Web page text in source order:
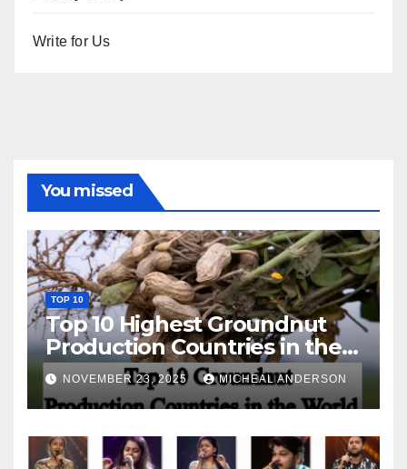
Write for Us
You missed
TOP 10
Top 10 Highest Groundnut
Production Countries in the
World
NOVEMBER 23, 2025 MICHEAL ANDERSON